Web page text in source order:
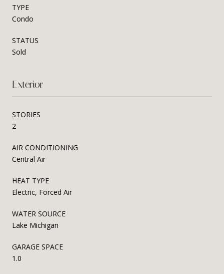
TYPE
Condo
STATUS
Sold
Exterior
STORIES
2
AIR CONDITIONING
Central Air
HEAT TYPE
Electric, Forced Air
WATER SOURCE
Lake Michigan
GARAGE SPACE
1.0